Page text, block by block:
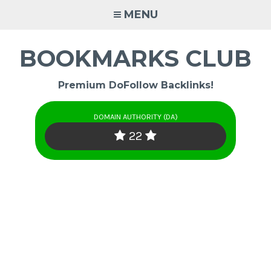
MENU
BOOKMARKS CLUB
Premium DoFollow Backlinks!
DOMAIN AUTHORITY (DA)
22